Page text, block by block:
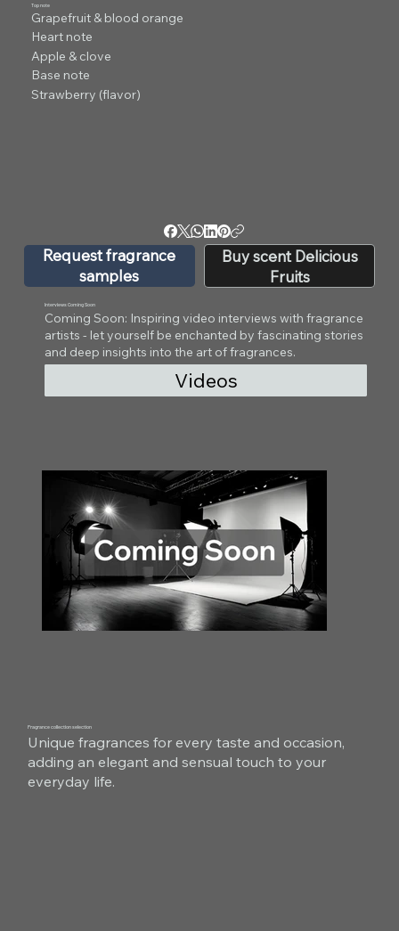
Top note
Grapefruit & blood orange
Heart note
Apple & clove
Base note
Strawberry (flavor)
Request fragrance
samples
Buy scent Delicious
Fruits
Interviews Coming Soon
Coming Soon: Inspiring video interviews with fragrance
artists - let yourself be enchanted by fascinating stories
and deep insights into the art of fragrances.
Videos
Fragrance collection selection
Unique fragrances for every taste and occasion,
adding an elegant and sensual touch to your
everyday life.